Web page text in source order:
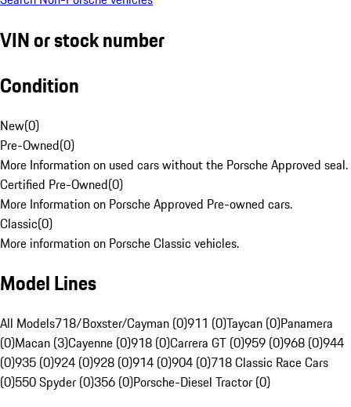
VIN or stock number
Condition
New(0)
Pre-Owned(0)
More Information on used cars without the Porsche Approved seal.
Certified Pre-Owned(0)
More Information on Porsche Approved Pre-owned cars.
Classic(0)
More information on Porsche Classic vehicles.
Model Lines
All Models718/Boxster/Cayman (0)911 (0)Taycan (0)Panamera
(0)Macan (3)Cayenne (0)918 (0)Carrera GT (0)959 (0)968 (0)944
(0)935 (0)924 (0)928 (0)914 (0)904 (0)718 Classic Race Cars
(0)550 Spyder (0)356 (0)Porsche-Diesel Tractor (0)